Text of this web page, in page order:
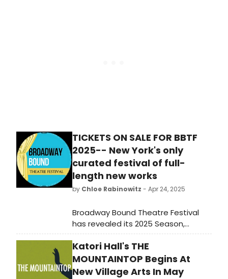
TICKETS ON SALE FOR BBTF
2025-- New York's only
curated festival of full-
length new works
by Chloe Rabinowitz - Apr 24, 2025
Broadway Bound Theatre Festival
has revealed its 2025 Season,
showcasing the brand-new works of
playwrights from across the country
at AMT Theater on 45th Street.
Katori Hall's THE
MOUNTAINTOP Begins At
New Village Arts In May